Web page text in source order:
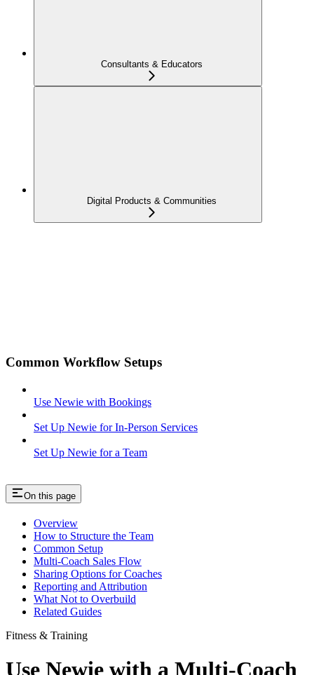
Consultants & Educators
Digital Products & Communities
Common Workflow Setups
Use Newie with Bookings
Set Up Newie for In-Person Services
Set Up Newie for a Team
On this page
Overview
How to Structure the Team
Common Setup
Multi-Coach Sales Flow
Sharing Options for Coaches
Reporting and Attribution
What Not to Overbuild
Related Guides
Fitness & Training
Use Newie with a Multi-Coach